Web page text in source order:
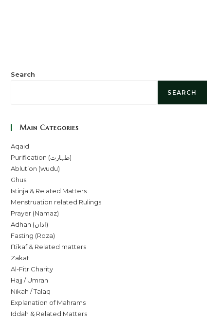
Search
SEARCH
Main Categories
Aqaid
Purification (طہارت)
Ablution (wudu)
Ghusl
Istinja & Related Matters
Menstruation related Rulings
Prayer (Namaz)
Adhan (اذان)
Fasting (Roza)
I’tikaf & Related matters
Zakat
Al-Fitr Charity
Hajj / Umrah
Nikah / Talaq
Explanation of Mahrams
Iddah & Related Matters